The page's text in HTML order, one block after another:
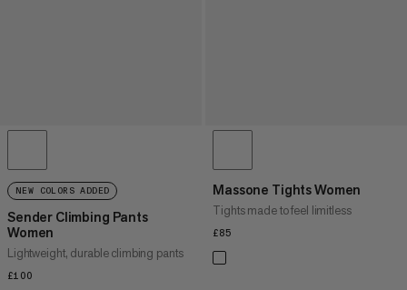
NEW COLORS ADDED
Sender Climbing Pants
Women
Lightweight, durable climbing pants
£100
Massone Tights Women
Tights made to feel limitless
£85